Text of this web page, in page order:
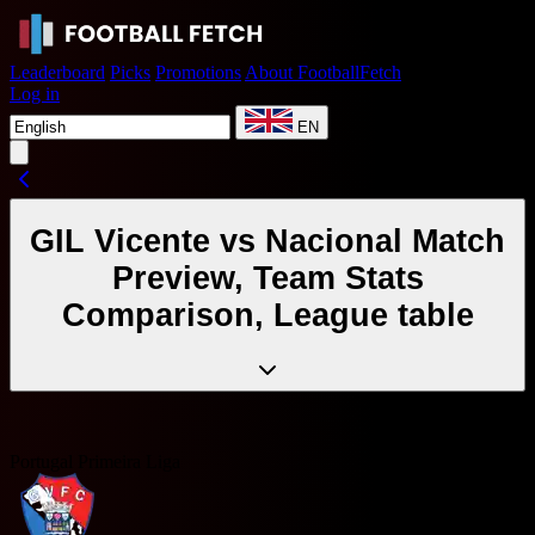
Leaderboard Picks Promotions About FootballFetch
Log in
EN
GIL Vicente vs Nacional Match
Preview, Team Stats
Comparison, League table